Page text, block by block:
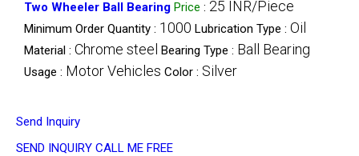
Two Wheeler Ball Bearing Price : 25 INR/Piece
Minimum Order Quantity : 1000 Lubrication Type : Oil
Material : Chrome steel Bearing Type : Ball Bearing
Usage : Motor Vehicles Color : Silver
Send Inquiry
SEND INQUIRY CALL ME FREE